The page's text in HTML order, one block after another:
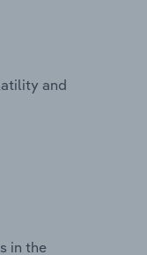
and
in the